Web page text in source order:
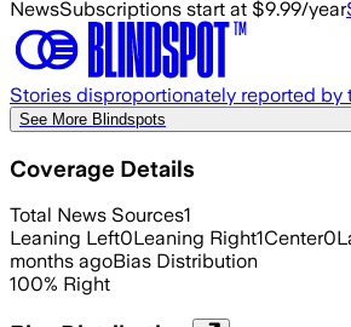
NewsSubscriptions start at $9.99/year
Stories disproportionately reported by
See More Blindspots
Coverage Details
Total News Sources1
Leaning Left0Leaning Right1Center0
months agoBias Distribution
100% Right